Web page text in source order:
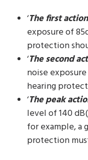
‘The first
exposure of
protection
‘The second
noise
hearing
‘The peak
level of 140
for example, a
protection